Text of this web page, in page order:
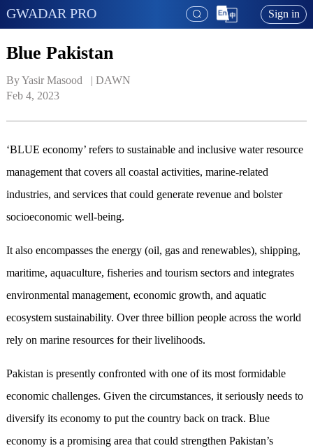
GWADAR PRO Sign in
Blue Pakistan
By Yasir Masood   | DAWN
Feb 4, 2023
‘BLUE economy’ refers to sustainable and inclusive water resource
management that covers all coastal activities, marine-related
industries, and services that could generate revenue and bolster
socioeconomic well-being.
It also encompasses the energy (oil, gas and renewables), shipping,
maritime, aquaculture, fisheries and tourism sectors and integrates
environmental management, economic growth, and aquatic
ecosystem sustainability. Over three billion people across the world
rely on marine resources for their livelihoods.
Pakistan is presently confronted with one of its most formidable
economic challenges. Given the circumstances, it seriously needs to
diversify its economy to put the country back on track. Blue
economy is a promising area that could strengthen Pakistan’s